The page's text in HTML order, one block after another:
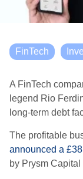
FinTech
A FinTech
legend Rio
long-term debt
The profitable
announced a
by Prysm Capital